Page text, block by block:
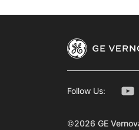
Follow Us:
©2026 GE